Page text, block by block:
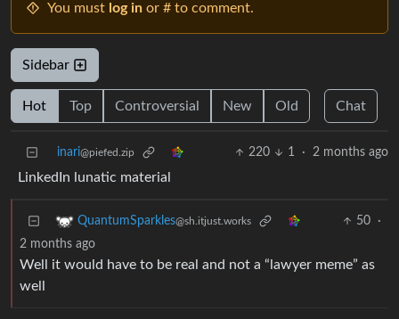
You must log in or # to comment.
Sidebar
Hot Top Controversial New Old Chat
inari@piefed.zip 220 1 · 2 months ago
LinkedIn lunatic material
QuantumSparkles@sh.itjust.works 50
·
2 months ago
Well it would have to be real and not a “lawyer meme” as
well